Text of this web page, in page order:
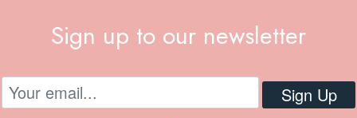
Sign up to our newsletter